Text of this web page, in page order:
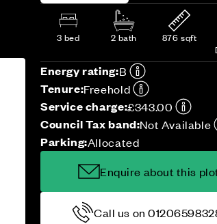
3 bed 2 bath 876 sqft
Energy rating:B
Tenure:Freehold
Service charge:£343.00
Council Tax band:Not Available
Parking:Allocated
Enquire about this
Call us on